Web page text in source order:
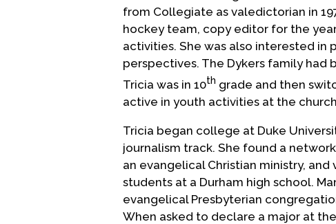
from Collegiate as valedictorian in
hockey team, copy editor for the
activities. She was also interested in
perspectives. The Dykers family
Tricia was in 10th grade and then
active in youth activities at the
Tricia began college at Duke
journalism track. She found a
an evangelical Christian ministry,
students at a Durham high school.
evangelical Presbyterian
When asked to declare a major at